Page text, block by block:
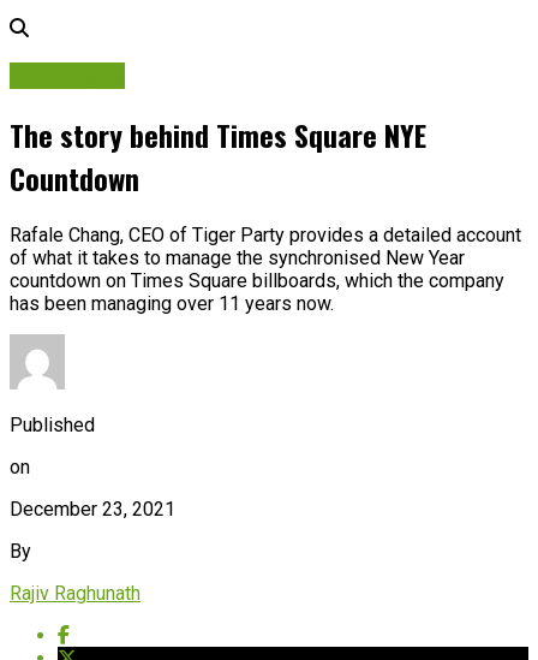
The story behind Times Square NYE
Countdown
Rafale Chang, CEO of Tiger Party provides a detailed account
of what it takes to manage the synchronised New Year
countdown on Times Square billboards, which the company
has been managing over 11 years now.
Published
on
December 23, 2021
By
Rajiv Raghunath